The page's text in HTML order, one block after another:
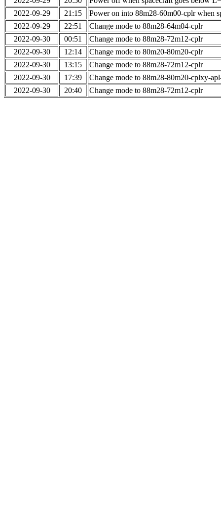
2022-09-29
21:15
Power on into 88m28-60m00-cplr when
2022-09-29
22:51
Change mode to 88m28-64m04-cplr
2022-09-30
00:51
Change mode to 88m28-72m12-cplr
2022-09-30
12:14
Change mode to 80m20-80m20-cplr
2022-09-30
13:15
Change mode to 88m28-72m12-cplr
2022-09-30
17:39
Change mode to 88m28-80m20-cplxy-
2022-09-30
20:40 Change mode to 88m28-72m12-cplr